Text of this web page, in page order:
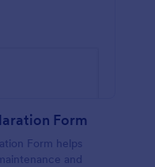
Form
Form helps
and